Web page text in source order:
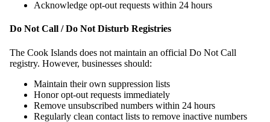
Acknowledge opt-out requests within 24 hours
Do Not Call / Do Not Disturb Registries
The Cook Islands does not maintain an official Do Not Call
registry. However, businesses should:
Maintain their own suppression lists
Honor opt-out requests immediately
Remove unsubscribed numbers within 24 hours
Regularly clean contact lists to remove inactive numbers